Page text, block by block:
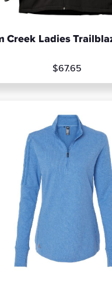
Creek Ladies
$67.65